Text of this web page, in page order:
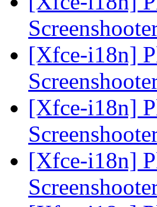
[Xfce-i18n]
[Xfce-i18n]
[Xfce-i18n]